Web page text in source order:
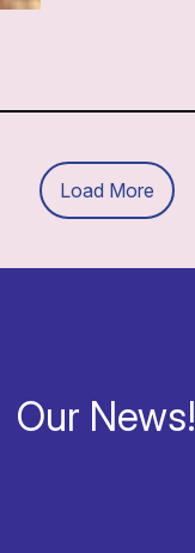
Load More
Our News!